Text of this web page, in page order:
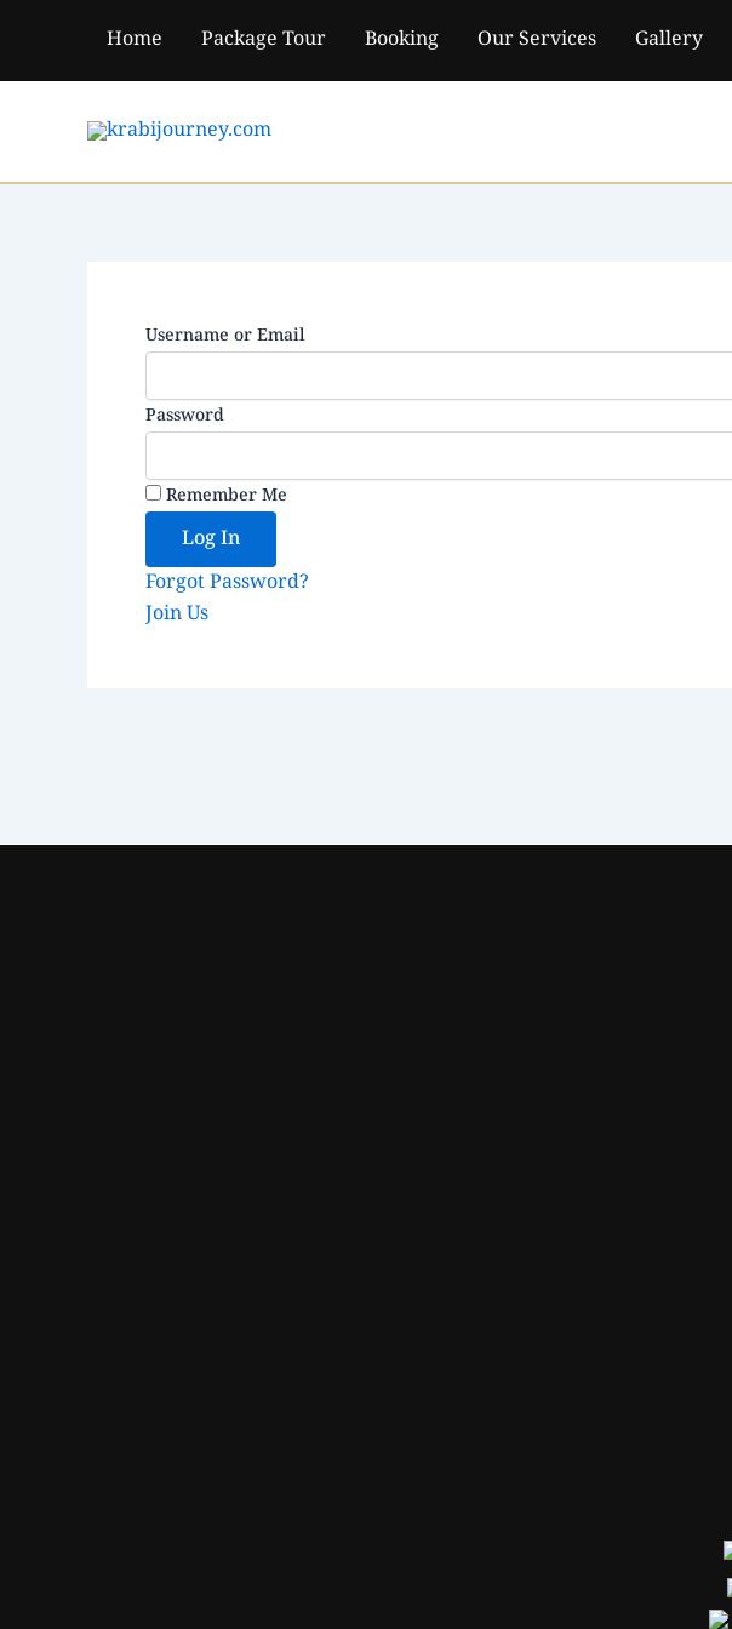
content
Home Package Tour Booking Our Services Gallery
Username or Email
Password
Remember Me
Forgot Password?
Join Us